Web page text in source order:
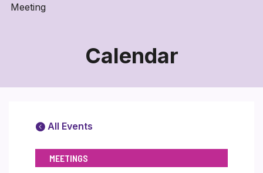
Meeting
Calendar
All Events
MEETINGS